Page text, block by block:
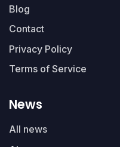
Blog
Contact
Privacy Policy
Terms of Service
News
All news